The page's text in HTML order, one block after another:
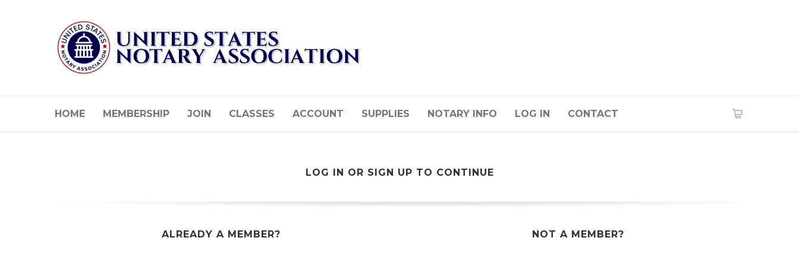
HOME MEMBERSHIP JOIN CLASSES ACCOUNT SUPPLIES NOTARY INFO LOG IN CONTACT
LOG IN OR SIGN UP TO CONTINUE
ALREADY A MEMBER? NOT A MEMBER?